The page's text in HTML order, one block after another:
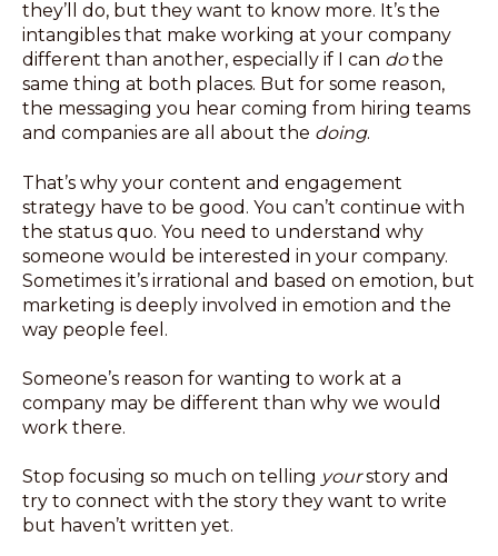
they’ll do, but they want to know more. It’s the
intangibles that make working at your company
different than another, especially if I can dothe
same thing at both places. But for some reason,
the messaging you hear coming from hiring teams
and companies are all about the doing.
That’s why your content and engagement
strategy have to be good. You can’t continue with
the status quo. You need to understand why
someone would be interested in your company.
Sometimes it’s irrational and based on emotion, but
marketing is deeply involved in emotion and the
way people feel.
Someone’s reason for wanting to work at a
company may be different than why we would
work there.
Stop focusing so much on telling yourstory and
try to connect with the story they want to write
but haven’t written yet.